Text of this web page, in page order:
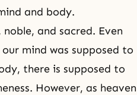
and body.
and sacred. Even
mind was supposed to
, there is supposed to
However, as heaven